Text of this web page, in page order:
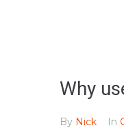
Why
By Nick In